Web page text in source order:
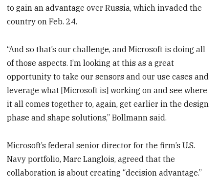
to gain an advantage over Russia, which invaded the
country on Feb. 24.
“And so that’s our challenge, and Microsoft is doing all
of those aspects. I’m looking at this as a great
opportunity to take our sensors and our use cases and
leverage what [Microsoft is] working on and see where
it all comes together to, again, get earlier in the design
phase and shape solutions,” Bollmann said.
Microsoft’s federal senior director for the firm’s U.S.
Navy portfolio, Marc Langlois, agreed that the
collaboration is about creating “decision advantage.”